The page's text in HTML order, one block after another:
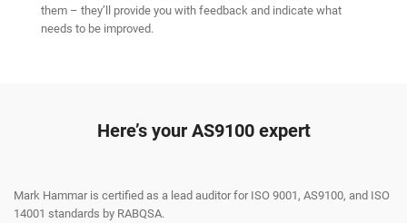
them – they’ll provide you with feedback and indicate what
needs to be improved.
Here’s your AS9100 expert
Mark Hammar is certified as a lead auditor for ISO 9001, AS9100, and ISO
14001 standards by RABQSA.